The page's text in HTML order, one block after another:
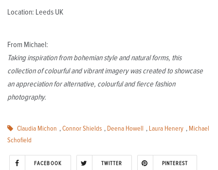
Location: Leeds UK
From Michael:
Taking inspiration from bohemian style and natural forms, this
collection of colourful and vibrant imagery was created to showcase
an appreciation for alternative, colourful and fierce fashion
photography.
Claudia Michon , Connor Shields , Deena Howell , Laura Henery , Michael
Schofield
FACEBOOK TWITTER PINTEREST